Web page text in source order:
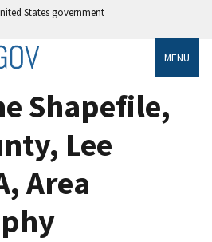
States government
MENU
Shapefile,
Lee
Area